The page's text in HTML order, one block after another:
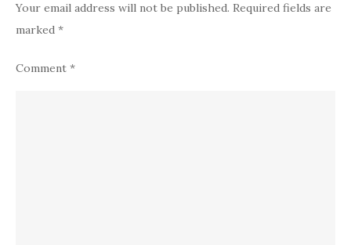
Your email address will not be published. Required fields are
marked *
Comment *